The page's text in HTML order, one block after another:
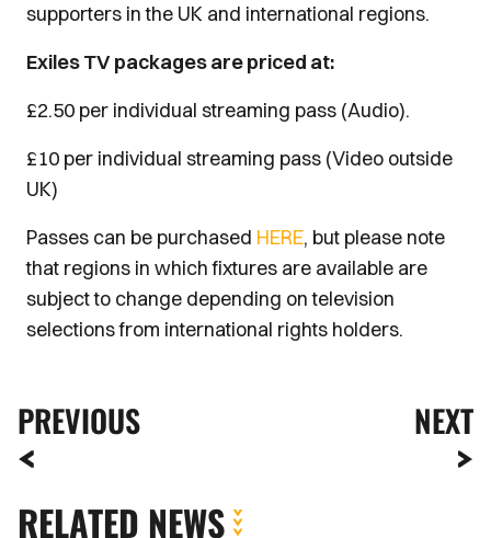
supporters in the UK and international regions.
Exiles TV packages are priced at:
£2.50 per individual streaming pass (Audio).
£10 per individual streaming pass (Video outside
UK)
Passes can be purchased HERE, but please note
that regions in which fixtures are available are
subject to change depending on television
selections from international rights holders.
PREVIOUS NEXT
RELATED NEWS